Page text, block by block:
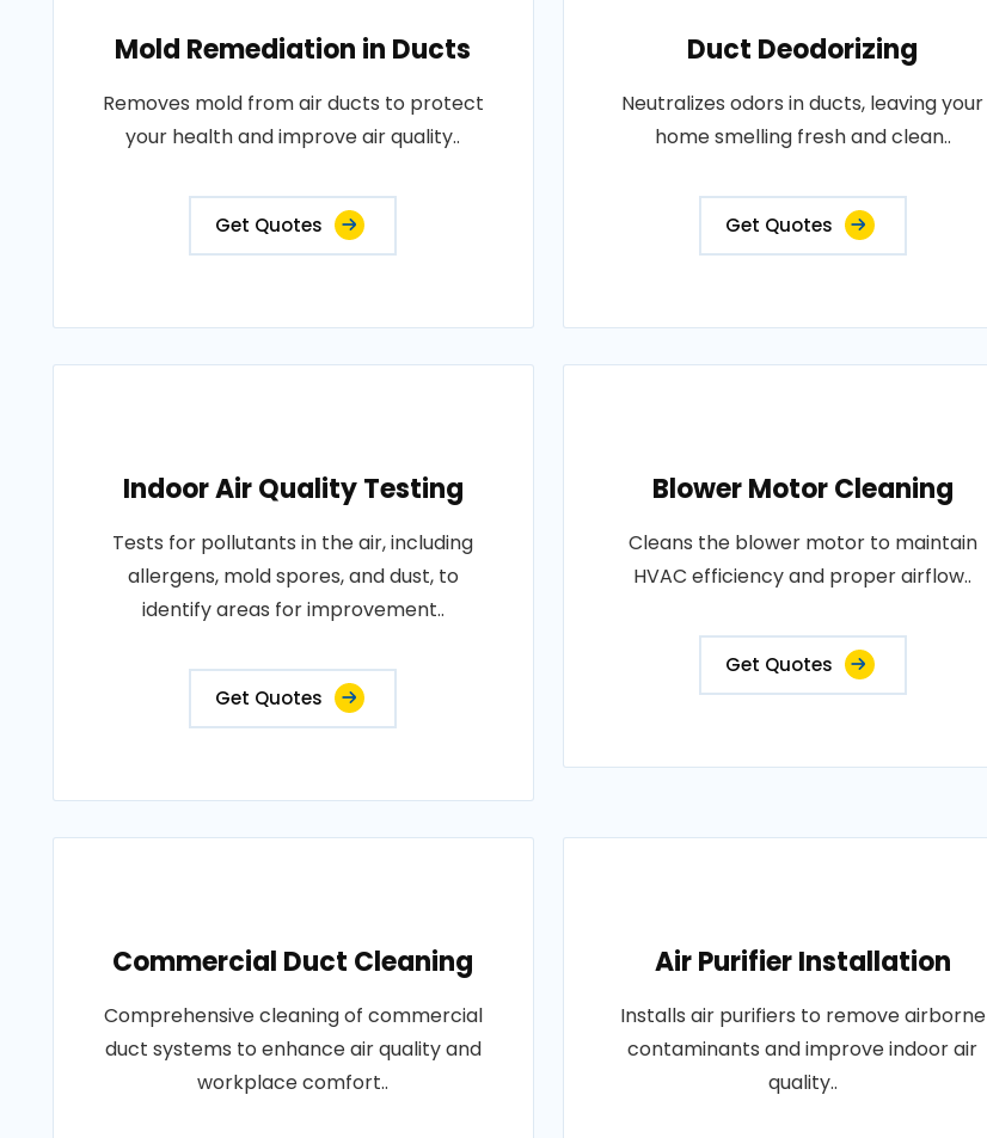
Mold Remediation in Ducts
Removes mold from air ducts to protect
your health and improve air quality..
Get Quotes
Duct Deodorizing
Neutralizes odors in ducts, leaving your
home smelling fresh and clean..
Get Quotes
Indoor Air Quality Testing
Tests for pollutants in the air, including
allergens, mold spores, and dust, to
identify areas for improvement..
Get Quotes
Blower Motor Cleaning
Cleans the blower motor to maintain
HVAC efficiency and proper airflow..
Get Quotes
Commercial Duct Cleaning
Comprehensive cleaning of commercial
duct systems to enhance air quality and
workplace comfort..
Air Purifier Installation
Installs air purifiers to remove airborne
contaminants and improve indoor air
quality..